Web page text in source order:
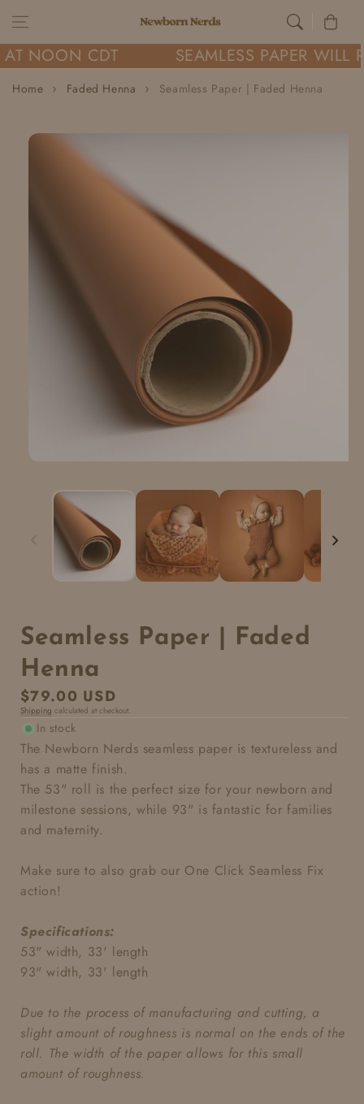
Skip to content Cart
NOON CDT SEAMLESS PAPER WILL
Home Faded Henna Seamless Paper | Faded Henna
product
information
Seamless Paper | Faded
Henna
Regular
price
$79.00 USD
Shipping calculated at checkout.
In stock
The Newborn Nerds seamless paper is textureless and
has a matte finish.
The 53" roll is the perfect size for your newborn and
milestone sessions, while 93" is fantastic for families
and maternity.
Make sure to also grab our One Click Seamless Fix
action!
Specifications:
53" width, 33' length
93" width, 33' length
Due to the process of manufacturing and cutting, a
slight amount of roughness is normal on the ends of the
roll. The width of the paper allows for this small
amount of roughness.